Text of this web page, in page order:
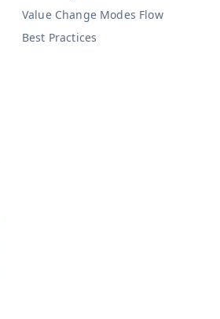
Value Change Modes Flow
Best Practices